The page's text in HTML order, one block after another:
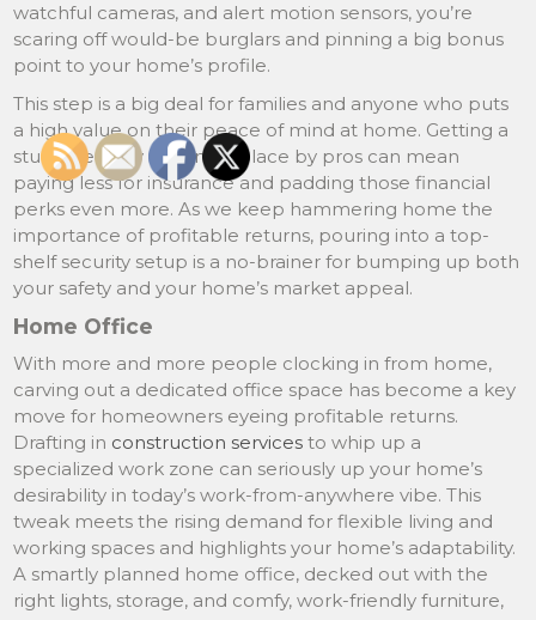
watchful cameras, and alert motion sensors, you’re
scaring off would-be burglars and pinning a big bonus
point to your home’s profile.
This step is a big deal for families and anyone who puts
a high value on their peace of mind at home. Getting a
sturdy security system in place by pros can mean
paying less for insurance and padding those financial
perks even more. As we keep hammering home the
importance of profitable returns, pouring into a top-
shelf security setup is a no-brainer for bumping up both
your safety and your home’s market appeal.
Home Office
With more and more people clocking in from home,
carving out a dedicated office space has become a key
move for homeowners eyeing profitable returns.
Drafting in construction services to whip up a
specialized work zone can seriously up your home’s
desirability in today’s work-from-anywhere vibe. This
tweak meets the rising demand for flexible living and
working spaces and highlights your home’s adaptability.
A smartly planned home office, decked out with the
right lights, storage, and comfy, work-friendly furniture,